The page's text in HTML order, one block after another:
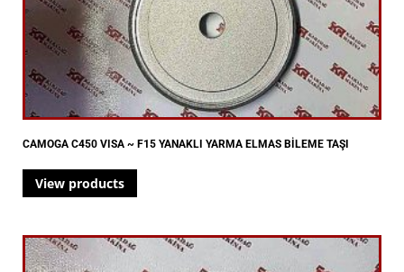
CAMOGA C450 VISA ~ F15 YANAKLI YARMA ELMAS BİLEME TAŞI
View products